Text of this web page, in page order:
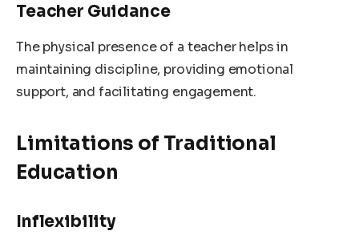
Teacher Guidance
The physical presence of a teacher helps in
maintaining discipline, providing emotional
support, and facilitating engagement.
Limitations of Traditional
Education
Inflexibility